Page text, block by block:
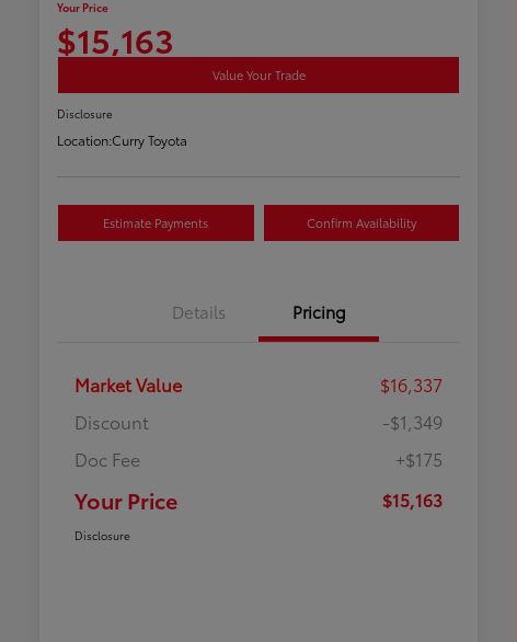
Your Price
$15,163
Value Your Trade
Disclosure
Location:Curry Toyota
Estimate Payments Confirm Availability
Details Pricing
Market Value
$16,337
Discount
-$1,349
Doc Fee
+$175
Your Price $15,163
Disclosure